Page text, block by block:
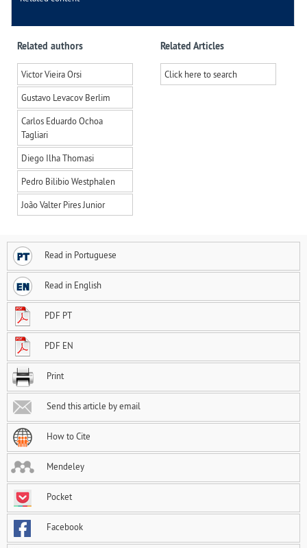
Related authors
Victor Vieira Orsi
Gustavo Levacov Berlim
Carlos Eduardo Ochoa
Tagliari
Diego Ilha Thomasi
Pedro Bilibio Westphalen
João Valter Pires Junior
Related Articles
Click here to search
Read in Portuguese
Read in English
PDF PT
PDF EN
Print
Send this article by email
How to Cite
Mendeley
Pocket
Facebook